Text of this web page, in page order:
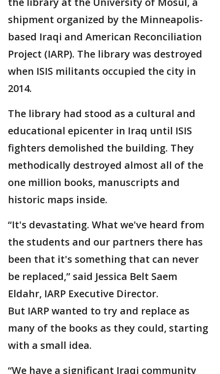
shipment organized by the Minneapolis-
based Iraqi and American Reconciliation
Project (IARP). The library was destroyed
when ISIS militants occupied the city in
2014.
The library had stood as a cultural and
educational epicenter in Iraq until ISIS
fighters demolished the building. They
methodically destroyed almost all of the
one million books, manuscripts and
historic maps inside.
“It's devastating. What we've heard from
the students and our partners there has
been that it's something that can never
be replaced,” said Jessica Belt Saem
Eldahr, IARP Executive Director.
But IARP wanted to try and replace as
many of the books as they could, starting
with a small idea.
“We have a significant Iraqi community